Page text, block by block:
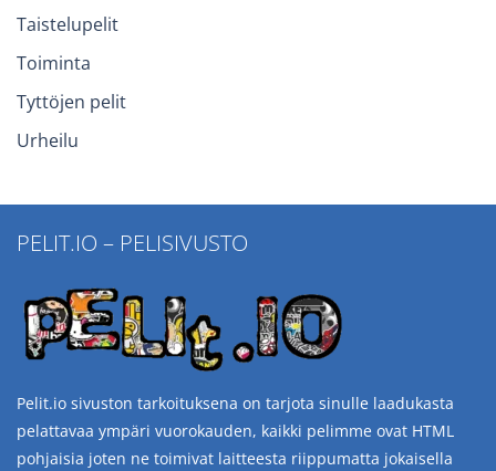
Taistelupelit
Toiminta
Tyttöjen pelit
Urheilu
PELIT.IO – PELISIVUSTO
Pelit.io sivuston tarkoituksena on tarjota sinulle laadukasta
pelattavaa ympäri vuorokauden, kaikki pelimme ovat HTML
pohjaisia joten ne toimivat laitteesta riippumatta jokaisella